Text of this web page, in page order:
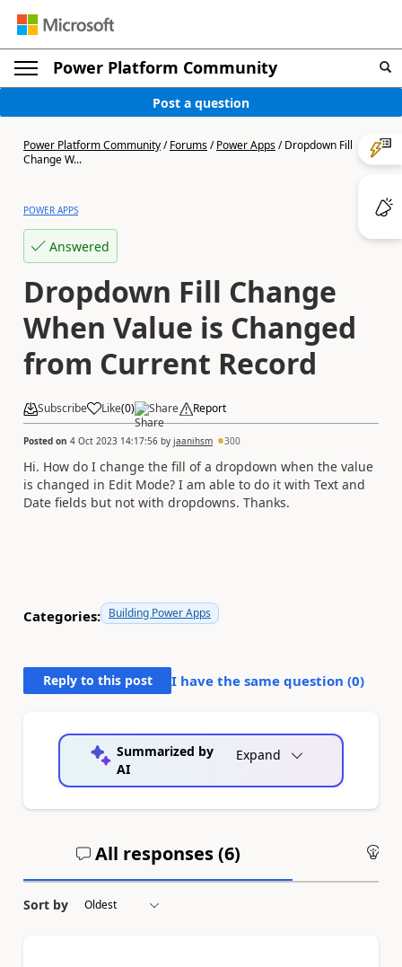
Power Platform Community
Post a question
Power Platform Community/Forums/Power Apps/Dropdown Fill
Change W...
POWER APPS
Answered
Dropdown Fill Change
When Value is Changed
from Current Record
Subscribe Like(0) Share Report
Posted on 4 Oct 2023 14:17:56 by jaanihsm 300
Hi. How do I change the fill of a dropdown when the value
is changed in Edit Mode? I am able to do it with Text and
Date fields but not with dropdowns. Thanks.
Categories: Building Power Apps
Reply to this post I have the same question (0)
Summarized by
AI
Expand
All responses (6)
Sort by